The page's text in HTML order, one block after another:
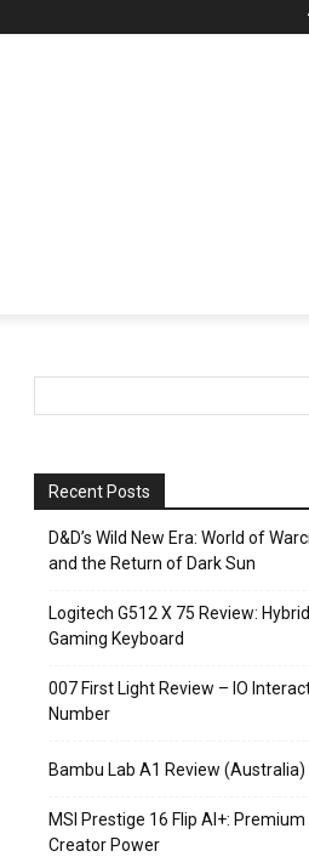
Recent Posts
D&D’s Wild New Era: World of
and the Return of Dark Sun
Logitech G512 X 75 Review:
Gaming Keyboard
007 First Light Review – IO
Number
Bambu Lab A1 Review (Australia)
MSI Prestige 16 Flip AI+:
Creator Power